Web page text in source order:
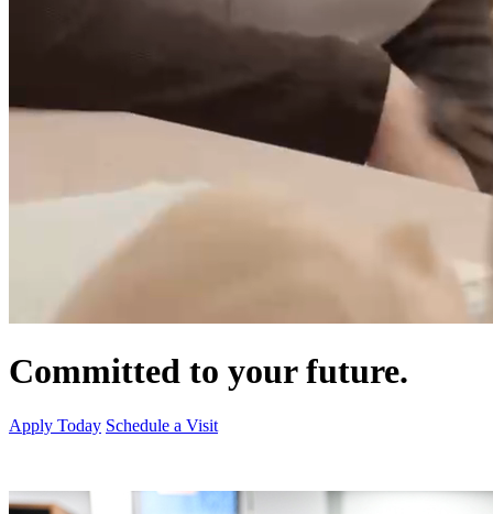
Committed to your future.
Apply Today Schedule a Visit